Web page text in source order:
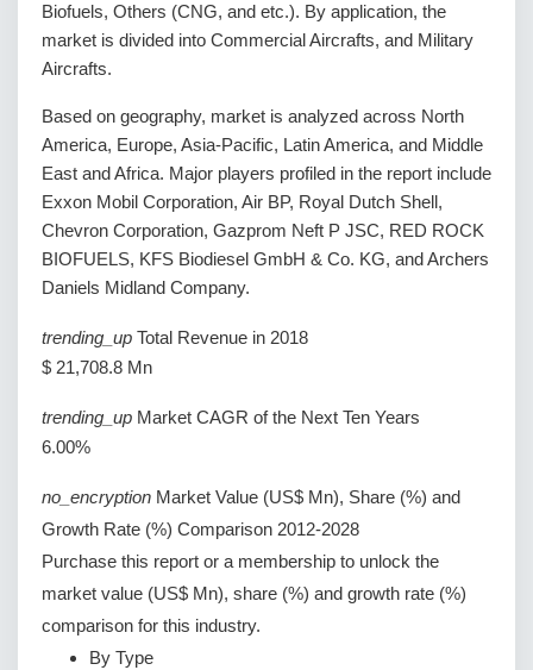
Biofuels, Others (CNG, and etc.). By application, the
market is divided into Commercial Aircrafts, and Military
Aircrafts.
Based on geography, market is analyzed across North
America, Europe, Asia-Pacific, Latin America, and Middle
East and Africa. Major players profiled in the report include
Exxon Mobil Corporation, Air BP, Royal Dutch Shell,
Chevron Corporation, Gazprom Neft P JSC, RED ROCK
BIOFUELS, KFS Biodiesel GmbH & Co. KG, and Archers
Daniels Midland Company.
trending_up Total Revenue in 2018
$ 21,708.8 Mn
trending_up Market CAGR of the Next Ten Years
6.00%
no_encryption Market Value (US$ Mn), Share (%) and
Growth Rate (%) Comparison 2012-2028
Purchase this report or a membership to unlock the
market value (US$ Mn), share (%) and growth rate (%)
comparison for this industry.
By Type